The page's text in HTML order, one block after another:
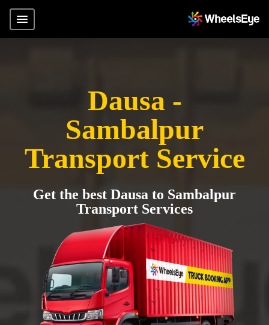
Dausa -
Sambalpur
Transport Service
Get the best Dausa to Sambalpur
Transport Services